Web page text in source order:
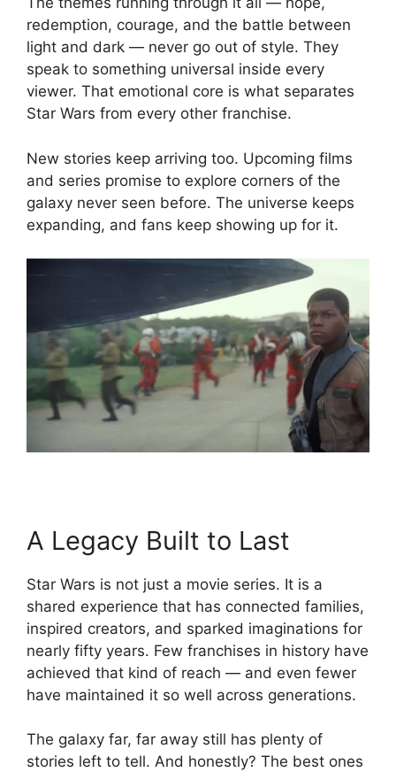
redemption, courage, and the battle between
light and dark — never go out of style. They
speak to something universal inside every
viewer. That emotional core is what separates
Star Wars from every other franchise.
New stories keep arriving too. Upcoming films
and series promise to explore corners of the
galaxy never seen before. The universe keeps
expanding, and fans keep showing up for it.
A Legacy Built to Last
Star Wars is not just a movie series. It is a
shared experience that has connected families,
inspired creators, and sparked imaginations for
nearly fifty years. Few franchises in history have
achieved that kind of reach — and even fewer
have maintained it so well across generations.
The galaxy far, far away still has plenty of
stories left to tell. And honestly? The best ones